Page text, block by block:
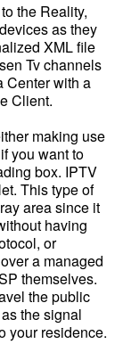
the Reality,
as they
XML file
Tv channels
Center with a
Client.
making use
you want to
box. IPTV
This type of
area since it
having
or
a managed
themselves.
the public
the signal
your residence.